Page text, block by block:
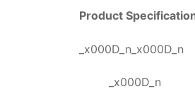
Product
_x000D_n_x000D_n
_x000D_n